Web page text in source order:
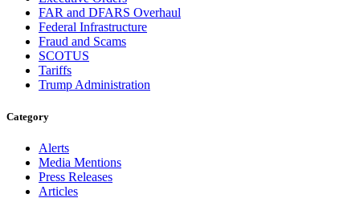
FAR and DFARS Overhaul
Federal Infrastructure
Fraud and Scams
SCOTUS
Tariffs
Trump Administration
Category
Alerts
Media Mentions
Press Releases
Articles